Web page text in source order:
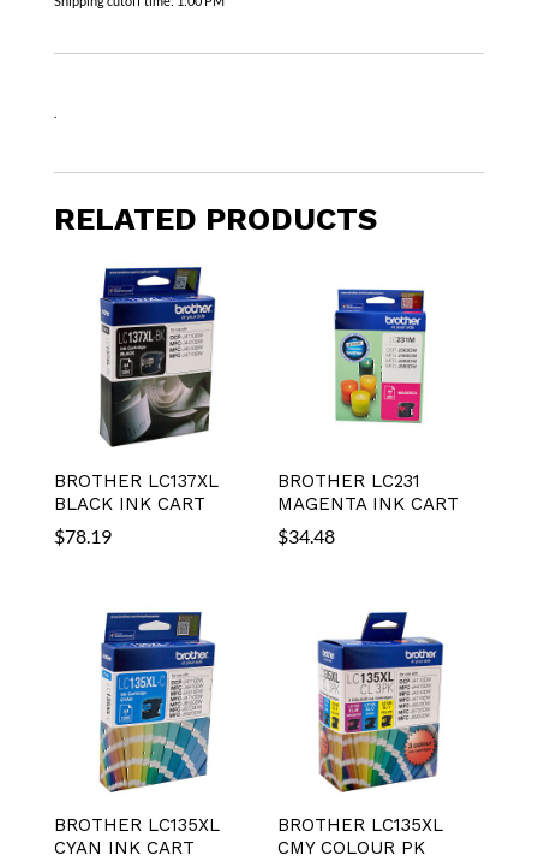
RELATED PRODUCTS
BROTHER LC137XL
BLACK INK CART
$78.19
BROTHER LC231
MAGENTA INK CART
$34.48
BROTHER LC135XL
CYAN INK CART
BROTHER LC135XL
CMY COLOUR PK